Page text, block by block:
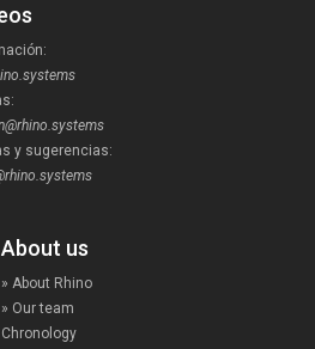
y sugerencias:
About us
» About Rhino
» Our team
Chronology